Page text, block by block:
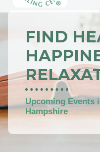
FIND
Upcoming Events
Hampshire